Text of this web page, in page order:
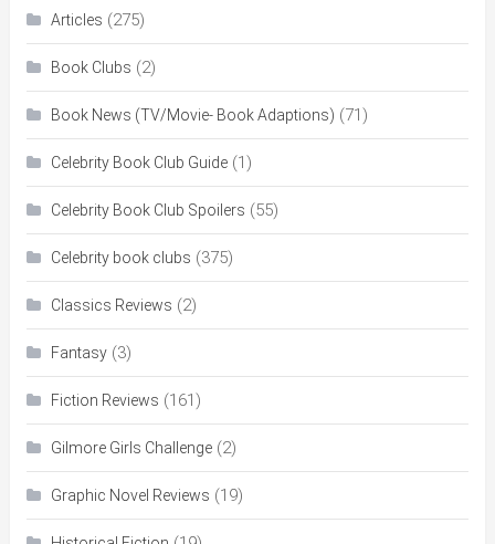
Articles (275)
Book Clubs (2)
Book News (TV/Movie- Book Adaptions) (71)
Celebrity Book Club Guide(1)
Celebrity Book Club Spoilers (55)
Celebrity book clubs (375)
Classics Reviews (2)
Fantasy(3)
Fiction Reviews (161)
Gilmore Girls Challenge(2)
Graphic Novel Reviews (19)